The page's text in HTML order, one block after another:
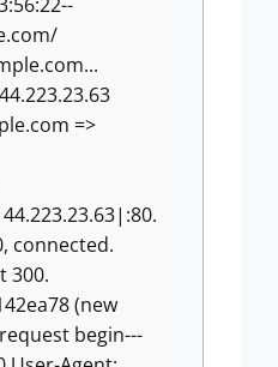
=>
connected.
300.
(new
begin---